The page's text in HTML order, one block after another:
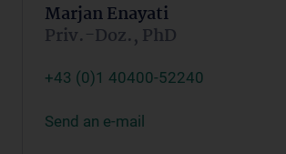
Marjan Enayati
Priv.-Doz., PhD
+43 (0)1 40400-52240
Send an e-mail